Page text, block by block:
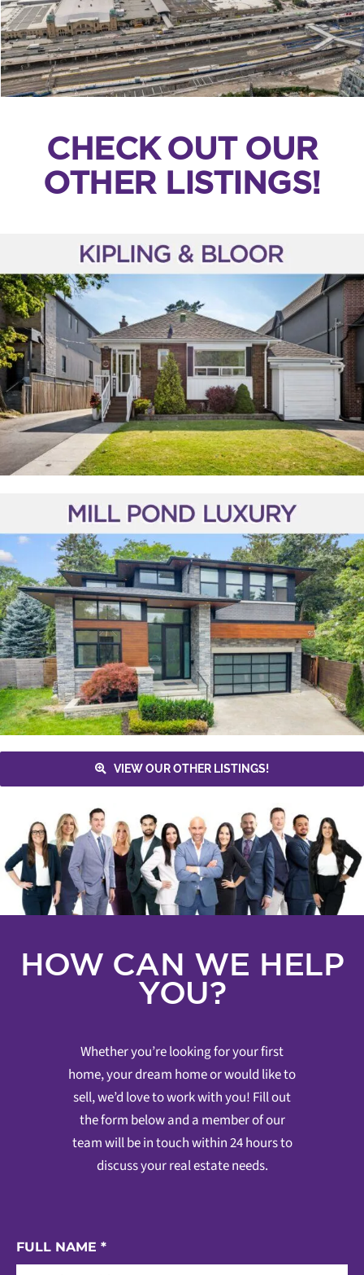
CHECK OUT OUR
OTHER LISTINGS!
VIEW OUR OTHER LISTINGS!
HOW CAN WE HELP
YOU?
Whether you’re looking for your first
home, your dream home or would like to
sell, we’d love to work with you! Fill out
the form below and a member of our
team will be in touch within 24 hours to
discuss your real estate needs.
FULL NAME *